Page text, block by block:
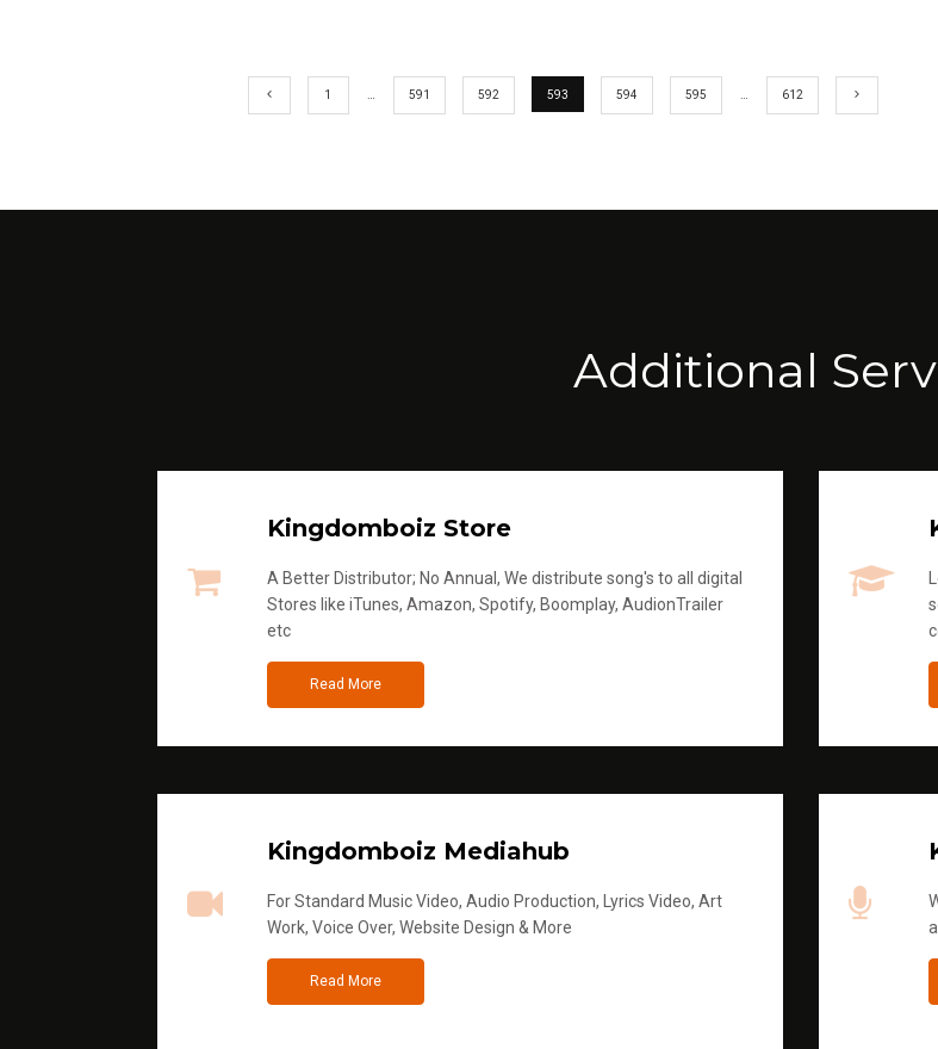
1 … 591 592 593 594 595 … 612
Additional
Kingdomboiz Store
A Better Distributor; No Annual, We distribute song's to all digital
Stores like iTunes, Amazon, Spotify, Boomplay, AudionTrailer
etc
Read More
Kingdomboiz Mediahub
For Standard Music Video, Audio Production, Lyrics Video, Art
Work, Voice Over, Website Design & More
Read More